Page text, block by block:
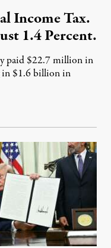
Income Tax.
1.4 Percent.
paid $22.7 million in
in $1.6 billion in
7, 2026